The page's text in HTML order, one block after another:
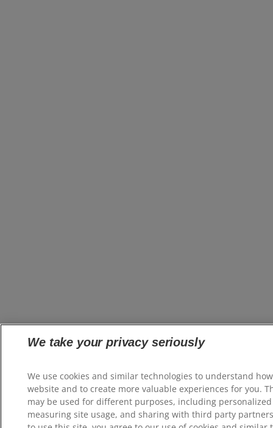
We take your privacy seriously
We use cookies and similar technologies to understand
website and to create more valuable experiences for you.
may be used for different purposes, including
measuring site usage, and sharing with third party